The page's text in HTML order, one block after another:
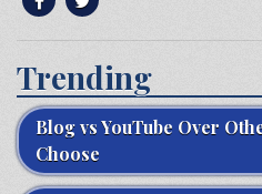
Trending
Blog vs YouTube Over
Choose